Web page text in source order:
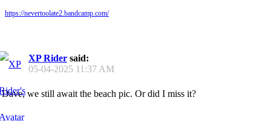
https://nevertoolate2.bandcamp.com/
XP Rider said:
05-04-2025 11:37 AM
Dave, we still await the beach pic. Or did I miss it?